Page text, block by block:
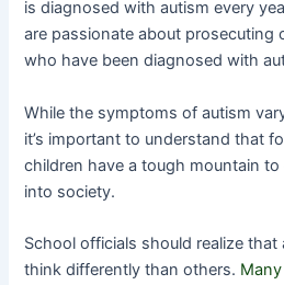
is diagnosed with autism every
are passionate about prosecuting
who have been diagnosed with
While the symptoms of autism
it’s important to understand that
children have a tough mountain
into society.
School officials should realize
think differently than others.